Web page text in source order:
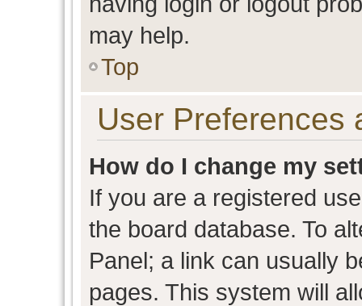
may help.
Top
User Preferences
How do I change my
If you are a registered
the board database. To
Panel; a link can usually
pages. This system will